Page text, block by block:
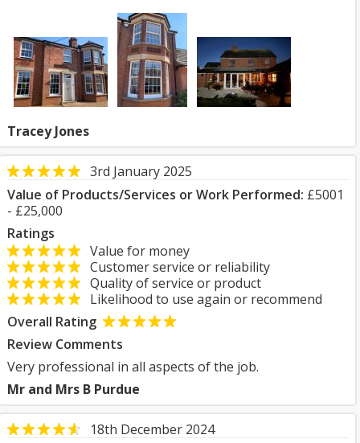
Tracey Jones
3rd January 2025
Value of Products/Services or Work Performed: £5001
- £25,000
Ratings
Value for money
Customer service or reliability
Quality of service or product
Likelihood to use again or recommend
Overall Rating
Review Comments
Very professional in all aspects of the job.
Mr and Mrs B Purdue
18th December 2024